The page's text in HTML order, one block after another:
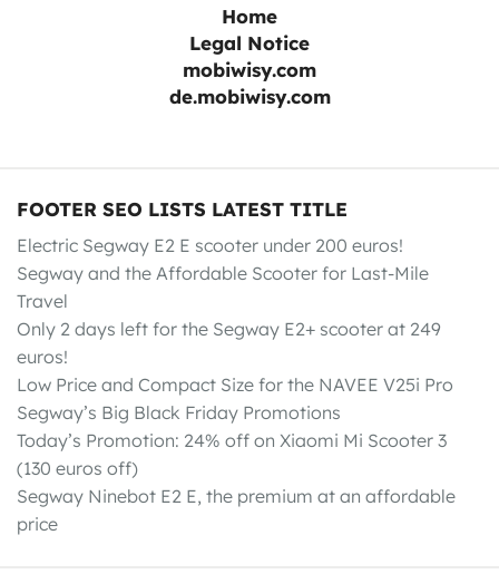
Home
Legal Notice
mobiwisy.com
de.mobiwisy.com
FOOTER SEO LISTS LATEST TITLE
Electric Segway E2 E scooter under 200 euros!
Segway and the Affordable Scooter for Last-Mile
Travel
Only 2 days left for the Segway E2+ scooter at 249
euros!
Low Price and Compact Size for the NAVEE V25i Pro
Segway’s Big Black Friday Promotions
Today’s Promotion: 24% off on Xiaomi Mi Scooter 3
(130 euros off)
Segway Ninebot E2 E, the premium at an affordable
price